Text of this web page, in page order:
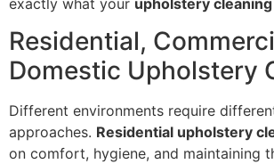
Residential,
Domestic Upholstery
Different environments require
approaches. Residential upholstery
on comfort, hygiene, and maintaining